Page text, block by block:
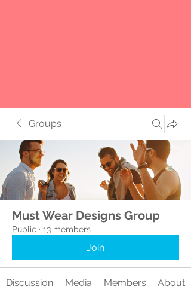
Groups
Must Wear Designs Group
Public · 13 members
Join
Discussion Media Members About